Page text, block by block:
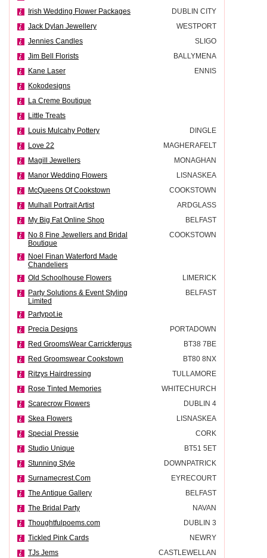
Irish Wedding Flower Packages
DUBLIN CITY
Jack Dylan Jewellery
WESTPORT
Jennies Candles
SLIGO
Jim Bell Florists
BALLYMENA
Kane Laser
ENNIS
Kokodesigns
La Creme Boutique
Little Treats
Louis Mulcahy Pottery
DINGLE
Love 22
MAGHERAFELT
Magill Jewellers
MONAGHAN
Manor Wedding Flowers
LISNASKEA
McQueens Of Cookstown
COOKSTOWN
Mulhall Portrait Artist
ARDGLASS
My Big Fat Online Shop
BELFAST
No 8 Fine Jewellers and Bridal
Boutique
COOKSTOWN
Noel Finan Waterford Made
Chandeliers
Old Schoolhouse Flowers
LIMERICK
Party Solutions & Event Styling
Limited
BELFAST
Partypot.ie
Precia Designs
PORTADOWN
Red GroomsWear Carrickfergus
BT38 7BE
Red Groomswear Cookstown
BT80 8NX
Ritzys Hairdressing
TULLAMORE
Rose Tinted Memories
WHITECHURCH
Scarecrow Flowers
DUBLIN 4
Skea Flowers
LISNASKEA
Special Pressie
CORK
Studio Unique
BT51 5ET
Stunning Style
DOWNPATRICK
Surnamecrest.Com
EYRECOURT
The Antique Gallery
BELFAST
The Bridal Party
NAVAN
Thoughtfulpoems.com
DUBLIN 3
Tickled Pink Cards
NEWRY
TJs Jems
CASTLEWELLAN